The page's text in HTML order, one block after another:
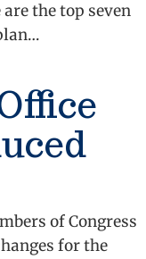
the top seven
Starting a
of Congress
for the